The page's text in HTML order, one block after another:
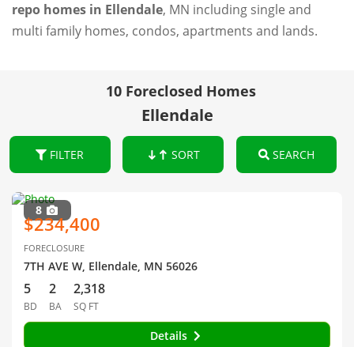
repo homes in Ellendale, MN including single and
multi family homes, condos, apartments and lands.
10 Foreclosed Homes
Ellendale
FILTER SORT SEARCH
8
$234,400
FORECLOSURE
7TH AVE W, Ellendale, MN 56026
5
BD
2
BA
2,318
SQ FT
Details